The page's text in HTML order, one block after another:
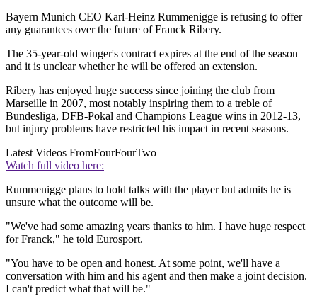
Bayern Munich CEO Karl-Heinz Rummenigge is refusing to offer
any guarantees over the future of Franck Ribery.
The 35-year-old winger's contract expires at the end of the season
and it is unclear whether he will be offered an extension.
Ribery has enjoyed huge success since joining the club from
Marseille in 2007, most notably inspiring them to a treble of
Bundesliga, DFB-Pokal and Champions League wins in 2012-13,
but injury problems have restricted his impact in recent seasons.
Latest Videos FromFourFourTwo
Watch full video here:
Rummenigge plans to hold talks with the player but admits he is
unsure what the outcome will be.
"We've had some amazing years thanks to him. I have huge respect
for Franck," he told Eurosport.
"You have to be open and honest. At some point, we'll have a
conversation with him and his agent and then make a joint decision.
I can't predict what that will be."